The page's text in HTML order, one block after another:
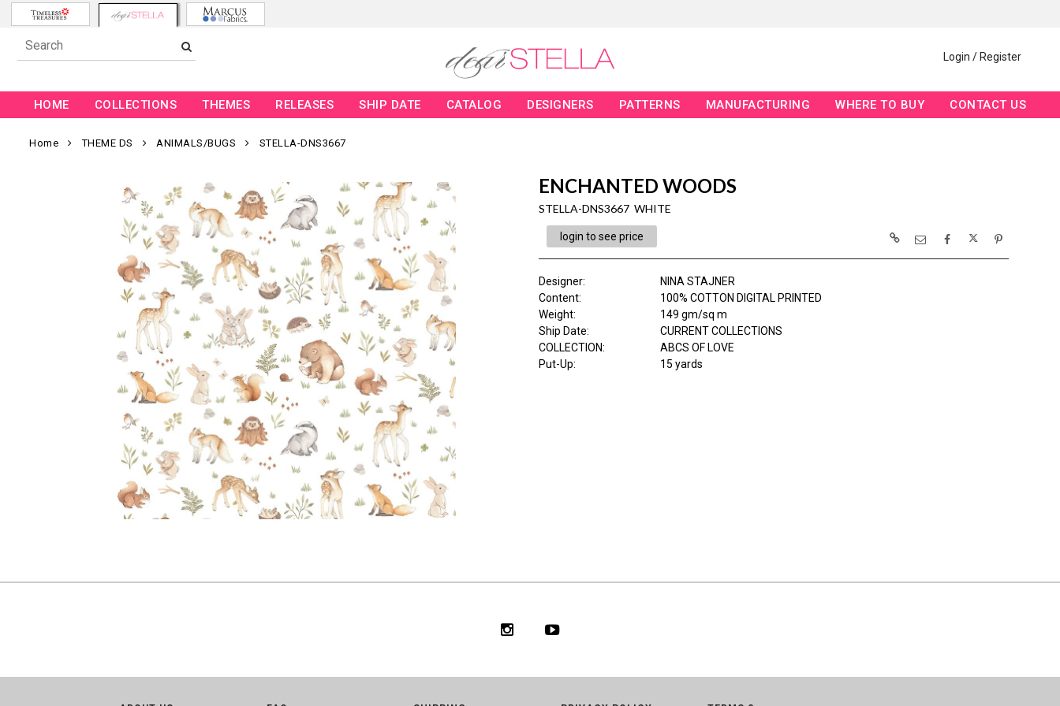
Login / Register
HOME COLLECTIONS THEMES RELEASES SHIP DATE CATALOG DESIGNERS PATTERNS MANUFACTURING WHERE TO BUY CONTACT US
Home THEME DS ANIMALS/BUGS STELLA-DNS3667
ENCHANTED WOODS
STELLA-DNS3667 WHITE
login to see price
Designer:
NINA STAJNER
Content:
100% COTTON DIGITAL PRINTED
Weight:
149 gm/sq m
Ship Date:
CURRENT COLLECTIONS
COLLECTION:
ABCS OF LOVE
Put-Up:
15 yards